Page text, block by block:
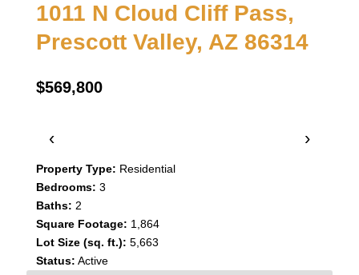
1011 N Cloud Cliff Pass,
Prescott Valley, AZ 86314
$569,800
‹ ›
Property Type: Residential
Bedrooms: 3
Baths: 2
Square Footage: 1,864
Lot Size (sq. ft.): 5,663
Status: Active